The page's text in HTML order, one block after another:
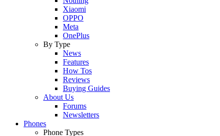
Xiaomi
OPPO
Meta
OnePlus
By Type
News
Features
How Tos
Reviews
Buying Guides
About Us
Forums
Newsletters
Phones
Phone Types